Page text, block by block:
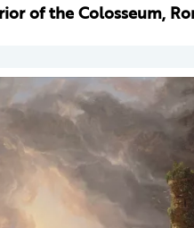
of the Colosseum,